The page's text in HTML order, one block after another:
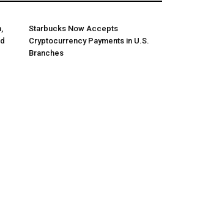
Starbucks Now Accepts
Cryptocurrency Payments in U.S.
Branches